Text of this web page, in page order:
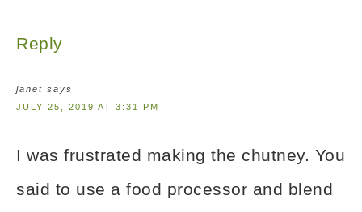
Reply
janet says
JULY 25, 2019 AT 3:31 PM
I was frustrated making the chutney. You
said to use a food processor and blend